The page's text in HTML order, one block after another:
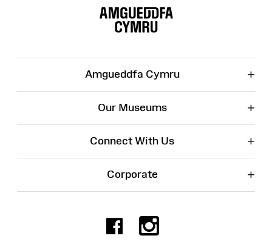
Amgueddfa Cymru +
Our Museums +
Connect With Us +
Corporate +
Facebook